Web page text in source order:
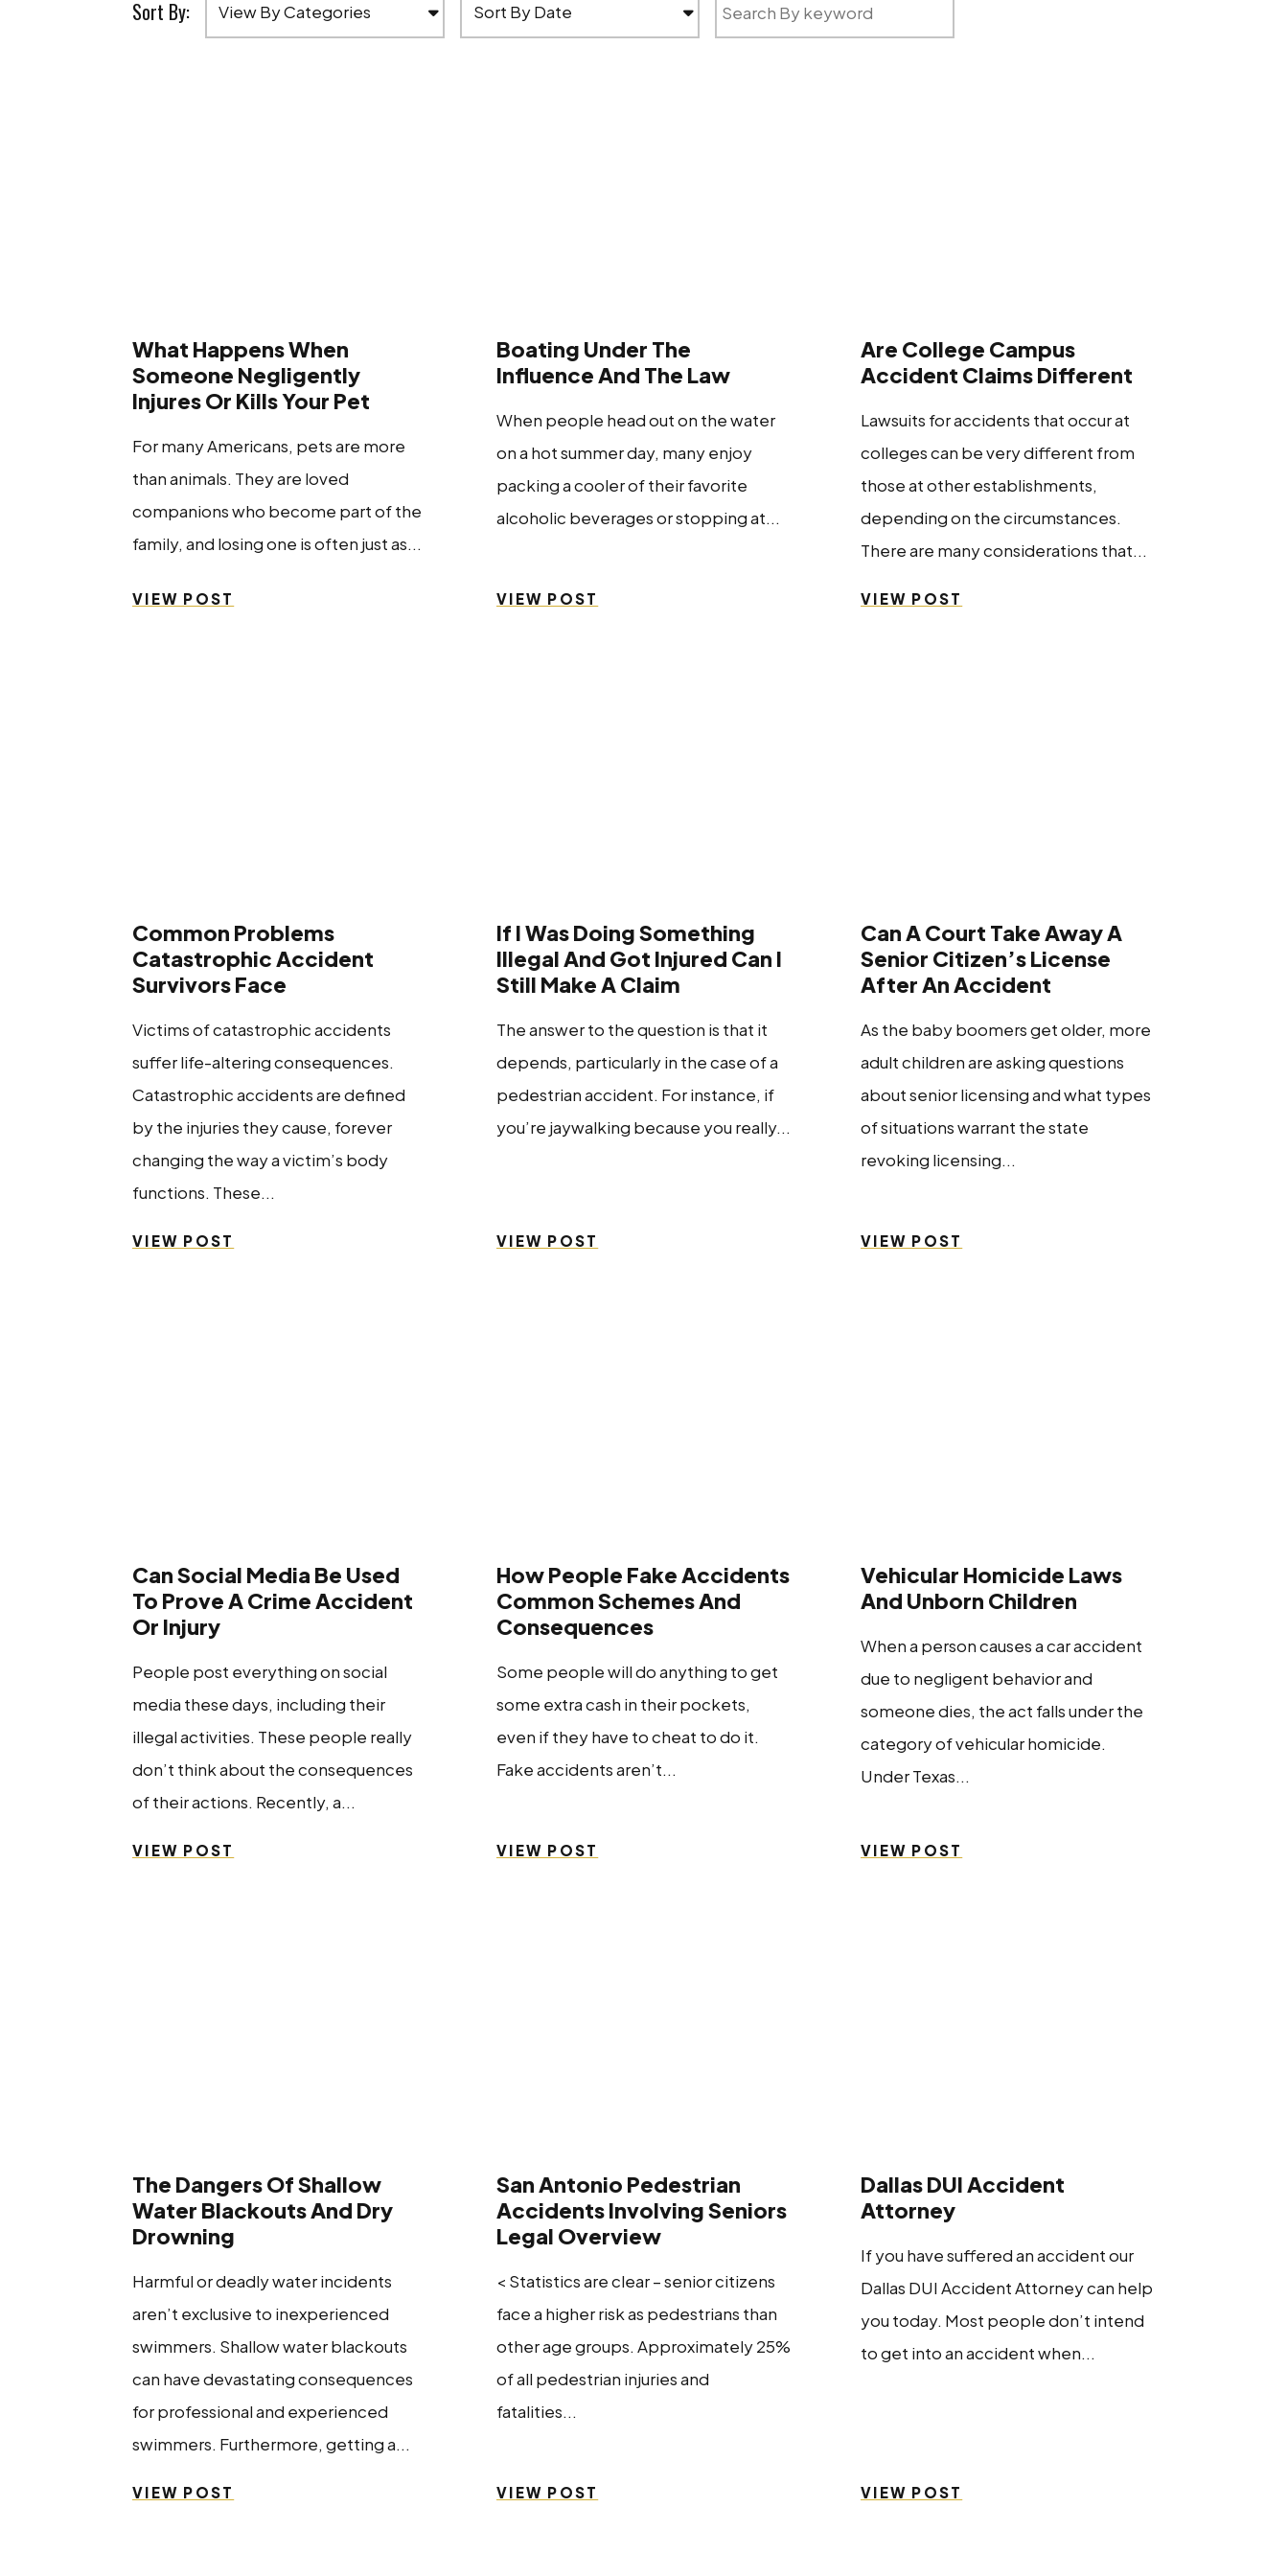
Sort By:
What Happens When
Someone Negligently
Injures Or Kills Your Pet
For many Americans, pets are more
than animals. They are loved
companions who become part of the
family, and losing one is often just as...
VIEW POST
Boating Under The
Influence And The Law
When people head out on the water
on a hot summer day, many enjoy
packing a cooler of their favorite
alcoholic beverages or stopping at...
VIEW POST
Are College Campus
Accident Claims Different
Lawsuits for accidents that occur at
colleges can be very different from
those at other establishments,
depending on the circumstances.
There are many considerations that...
VIEW POST
Common Problems
Catastrophic Accident
Survivors Face
Victims of catastrophic accidents
suffer life-altering consequences.
Catastrophic accidents are defined
by the injuries they cause, forever
changing the way a victim’s body
functions. These...
VIEW POST
If I Was Doing Something
Illegal And Got Injured Can I
Still Make A Claim
The answer to the question is that it
depends, particularly in the case of a
pedestrian accident. For instance, if
you’re jaywalking because you really...
VIEW POST
Can A Court Take Away A
Senior Citizen’s License
After An Accident
As the baby boomers get older, more
adult children are asking questions
about senior licensing and what types
of situations warrant the state
revoking licensing...
VIEW POST
Can Social Media Be Used
To Prove A Crime Accident
Or Injury
People post everything on social
media these days, including their
illegal activities. These people really
don’t think about the consequences
of their actions. Recently, a...
VIEW POST
How People Fake Accidents
Common Schemes And
Consequences
Some people will do anything to get
some extra cash in their pockets,
even if they have to cheat to do it.
Fake accidents aren’t...
VIEW POST
Vehicular Homicide Laws
And Unborn Children
When a person causes a car accident
due to negligent behavior and
someone dies, the act falls under the
category of vehicular homicide.
Under Texas...
VIEW POST
The Dangers Of Shallow
Water Blackouts And Dry
Drowning
Harmful or deadly water incidents
aren’t exclusive to inexperienced
swimmers. Shallow water blackouts
can have devastating consequences
for professional and experienced
swimmers. Furthermore, getting a...
VIEW POST
San Antonio Pedestrian
Accidents Involving Seniors
Legal Overview
< Statistics are clear – senior citizens
face a higher risk as pedestrians than
other age groups. Approximately 25%
of all pedestrian injuries and
fatalities...
VIEW POST
Dallas DUI Accident
Attorney
If you have suffered an accident our
Dallas DUI Accident Attorney can help
you today. Most people don’t intend
to get into an accident when...
VIEW POST